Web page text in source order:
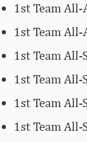
1st Team
1st Team
1st Team All-
1st Team All-
1st Team All-
1st Team All-